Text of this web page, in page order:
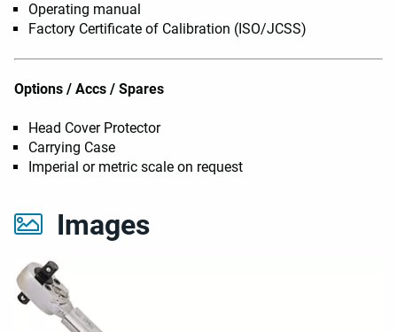
Images
Operating manual
Factory Certificate of Calibration (ISO/JCSS)
Options / Accs / Spares
Head Cover Protector
Carrying Case
Imperial or metric scale on request